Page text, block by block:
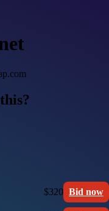
$320 Bid now